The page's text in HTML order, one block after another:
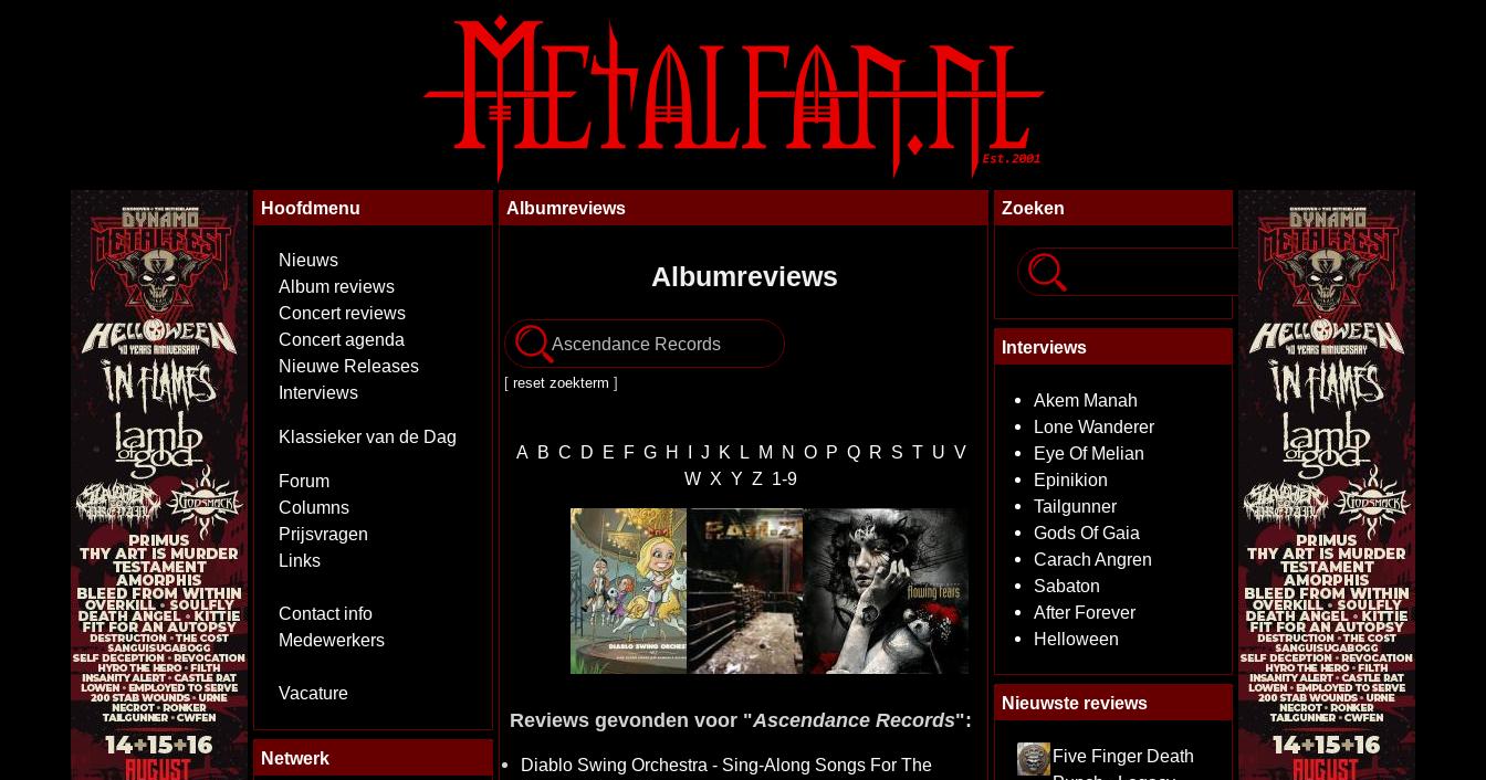
Hoofdmenu
Nieuws
Album reviews
Concert reviews
Concert agenda
Nieuwe Releases
Interviews
Klassieker van de Dag
Forum
Columns
Prijsvragen
Links
Contact info
Medewerkers
Vacature
Netwerk
Albumreviews
Albumreviews
[ reset zoekterm ]
A B C D E F G H I J K L M N O P Q R S T U V
W X Y Z 1-9
Reviews gevonden voor "Ascendance Records":
Diablo Swing Orchestra - Sing-Along Songs For The
Zoeken
Interviews
Akem Manah
Lone Wanderer
Eye Of Melian
Epinikion
Tailgunner
Gods Of Gaia
Carach Angren
Sabaton
After Forever
Helloween
Nieuwste reviews
Five Finger Death